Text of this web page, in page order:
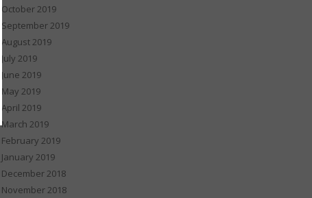
October 2019
September 2019
August 2019
July 2019
June 2019
May 2019
April 2019
March 2019
February 2019
January 2019
December 2018
November 2018